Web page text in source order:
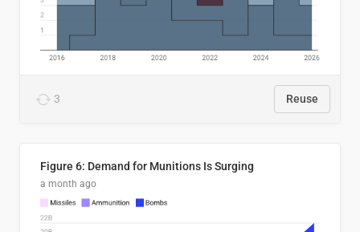
3 Reuse
Figure 6: Demand for Munitions Is Surging
a month ago